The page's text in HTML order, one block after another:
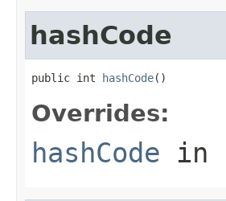
hashCode
public int hashCode()
Overrides:
hashCode in